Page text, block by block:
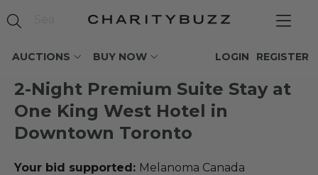
AUCTIONS BUY NOW REGISTER
LOGIN
2-Night Premium Suite Stay at
One King West Hotel in
Downtown Toronto
Your bid supported: Melanoma Canada